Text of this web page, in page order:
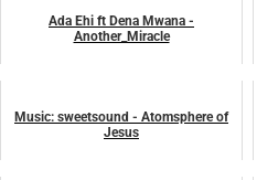
Ada Ehi ft Dena Mwana -
Another_Miracle
Music: sweetsound - Atomsphere of
Jesus